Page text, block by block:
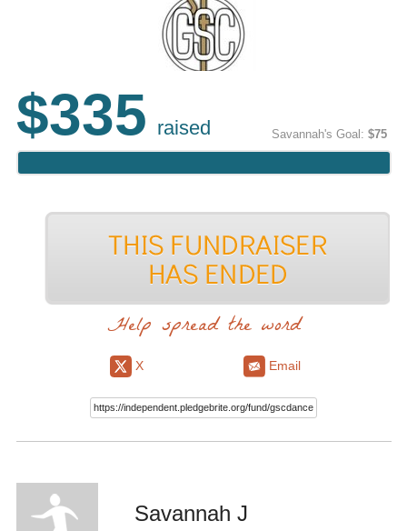
$335 raised Savannah's Goal: $75
Help spread the word
X Email
Savannah J